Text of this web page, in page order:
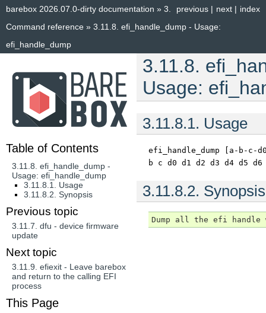
index
next |
previous |
barebox 2026.07.0-dirty documentation » 3.
Command reference » 3.11.8. efi_handle_dump - Usage:
efi_handle_dump
3.11.8.
Usage:
3.11.8.1. Usage
efi_handle_dump
[a-b-c-
b
c d0 d1 d2 d3 d4 d5 d6
3.11.8.2. Synopsis
Table of Contents
3.11.8. efi_handle_dump -
Usage: efi_handle_dump
3.11.8.1. Usage
3.11.8.2. Synopsis
Previous topic
3.11.7. dfu - device firmware
update
Next topic
3.11.9. efiexit - Leave barebox
and return to the calling EFI
process
This Page